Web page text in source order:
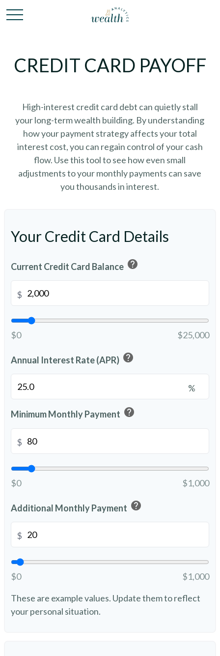
CREDIT CARD PAYOFF
High-interest credit card debt can quietly stall
your long-term wealth building. By understanding
how your payment strategy affects your total
interest cost, you can regain control of your cash
flow. Use this tool to see how even small
adjustments to your monthly payments can save
you thousands in interest.
Your Credit Card Details
Current Credit Card Balance help
$
$0 $25,000
Annual Interest Rate (APR) help
%
Minimum Monthly Payment help
$
$0 $1,000
Additional Monthly Payment help
$
$0
$1,000
These are example values. Update them to reflect
your personal situation.